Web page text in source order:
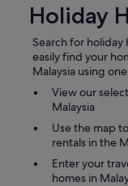
Holiday
Search for holiday
easily find your
Malaysia using
View our
Malaysia
Use the map
rentals in the
Enter your
homes in